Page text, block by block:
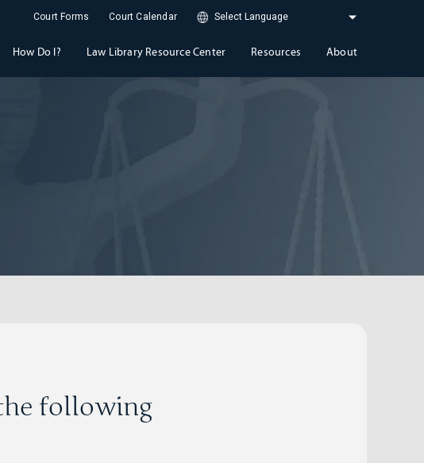
Court Forms Court Calendar
How Do I? Law Library Resource Center Resources About
following